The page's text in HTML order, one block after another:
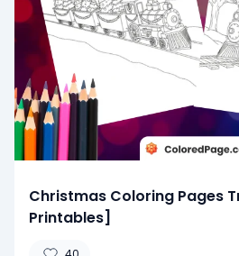
Christmas Coloring Pages
Printables]